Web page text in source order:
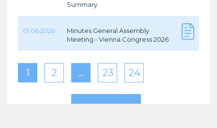
Summary
01.06.2026
Minutes General Assembly
Meeting - Vienna Congress 2026
1 2 … 23 24